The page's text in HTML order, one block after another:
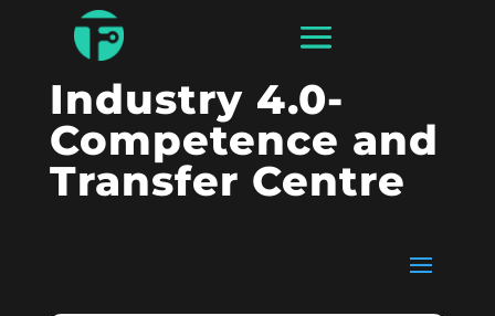
Industry 4.0-
Competence and
Transfer Centre